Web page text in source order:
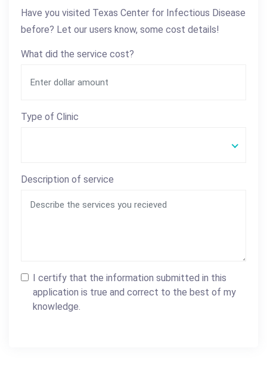
Have you visited Texas Center for Infectious Disease
before? Let our users know, some cost details!
What did the service cost?
Type of Clinic
Description of service
I certify that the information submitted in this
application is true and correct to the best of my
knowledge.